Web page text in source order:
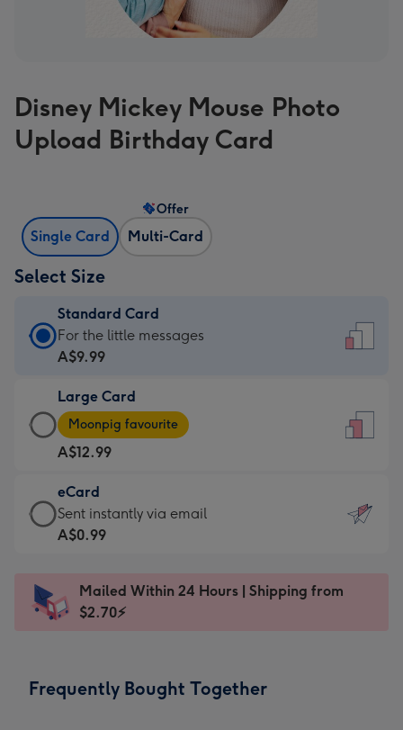
Disney Mickey Mouse Photo
Upload Birthday Card
Single Card Multi-Card
Offer
Select Size
Standard Card
Standard
Card
A$9.99
-
For
the
little
messages
-
x
185
For the little messages
A$9.99
Large Card
Large
Card
-
A$12.99
-
Moonpig
favourite
Dimensions:
205
Moonpig favourite
A$12.99
eCard
eCard
-
Sent
instantly
Sent instantly via email
A$0.99
Mailed Within 24 Hours | Shipping from
$2.70⚡
Frequently Bought Together